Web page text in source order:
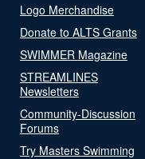
Logo Merchandise
Donate to ALTS Grants
SWIMMER Magazine
STREAMLINES
Newsletters
Community-Discussion
Forums
Try Masters Swimming